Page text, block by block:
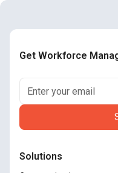
Get Workforce
Solutions